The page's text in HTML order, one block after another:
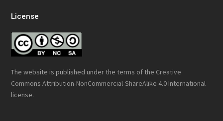
License
The website is published under the terms of the Creative
Commons Attribution-NonCommercial-ShareAlike 4.0 International
license.